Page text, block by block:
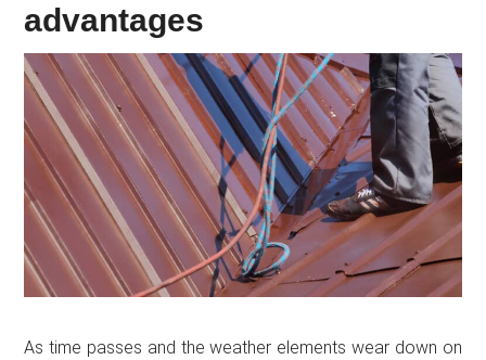
advantages
As time passes and the weather elements wear down on